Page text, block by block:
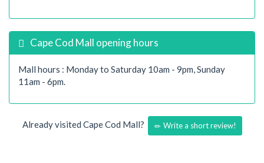
Cape Cod Mall opening hours
Mall hours : Monday to Saturday 10am - 9pm, Sunday
11am - 6pm.
Already visited Cape Cod Mall? Write a short review!